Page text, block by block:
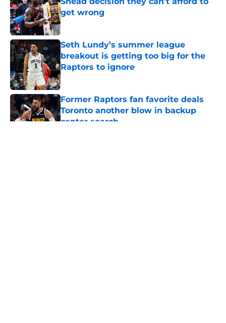
get wrong
Published by on Invalid Date
Seth Lundy’s summer league
breakout is getting too big for the
Raptors to ignore
Published by on Invalid Date
Former Raptors fan favorite deals
Toronto another blow in backup
center search